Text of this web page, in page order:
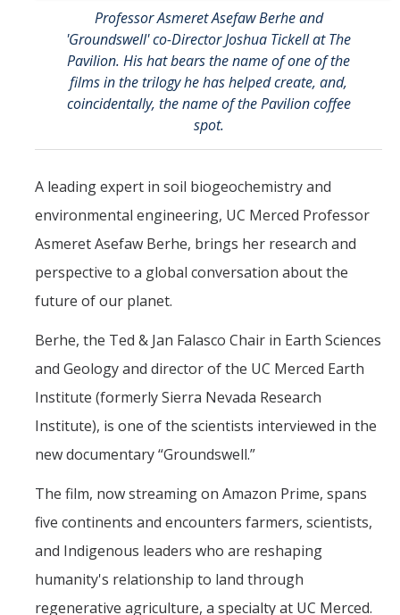
Arts & Culture
Big Data
Environment
Management & Technology
Materials & Matter
Mind & Body
Events Calendar
Athletics
DIRECTORY APPLY
Professor Asmeret Asefaw Berhe and
'Groundswell' co-Director Joshua Tickell at The
Pavilion. His hat bears the name of one of the
films in the trilogy he has helped create, and,
coincidentally, the name of the Pavilion coffee
spot.
A leading expert in soil biogeochemistry and
environmental engineering, UC Merced Professor
Asmeret Asefaw Berhe, brings her research and
perspective to a global conversation about the
future of our planet.
Berhe, the Ted & Jan Falasco Chair in Earth Sciences
and Geology and director of the UC Merced Earth
Institute (formerly Sierra Nevada Research
Institute), is one of the scientists interviewed in the
new documentary “Groundswell.”
The film, now streaming on Amazon Prime, spans
five continents and encounters farmers, scientists,
and Indigenous leaders who are reshaping
humanity's relationship to land through
regenerative agriculture, a specialty at UC Merced.